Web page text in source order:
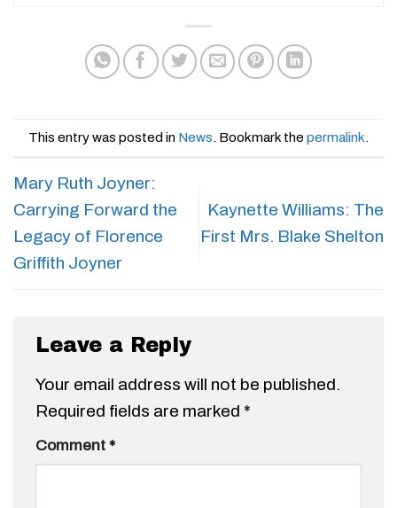
This entry was posted in News. Bookmark the permalink.
Mary Ruth Joyner:
Carrying Forward the
Legacy of Florence
Griffith Joyner
Kaynette Williams: The
First Mrs. Blake Shelton
Leave a Reply
Your email address will not be published.
Required fields are marked *
Comment *